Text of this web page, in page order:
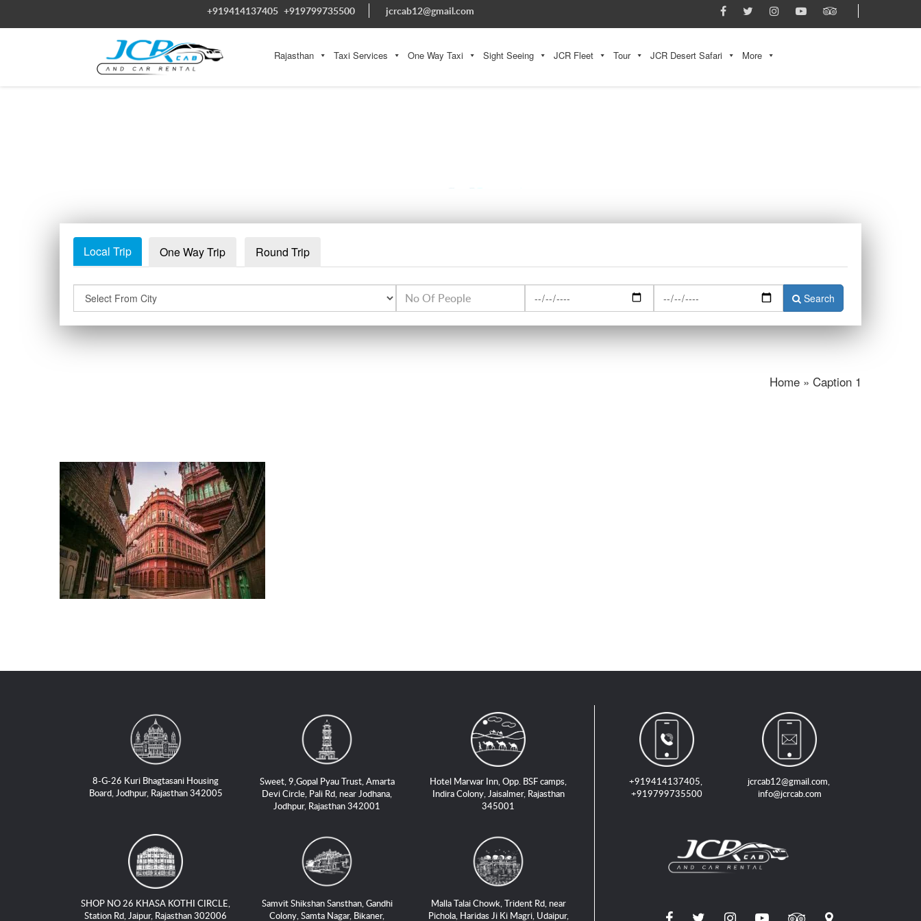
+919414137405 +919799735500 jcrcab12@gmail.com
Rajasthan Taxi Services One Way Taxi Sight Seeing JCR Fleet Tour JCR Desert Safari More
Local Trip One Way Trip Round Trip
Search
Home » Caption 1
8-G-26 Kuri Bhagtasani Housing
Board, Jodhpur, Rajasthan 342005
Sweet, 9,Gopal Pyau Trust, Amarta
Devi Circle, Pali Rd, near Jodhana,
Jodhpur, Rajasthan 342001
Hotel Marwar Inn, Opp. BSF camps,
Indira Colony, Jaisalmer, Rajasthan
345001
SHOP NO 26 KHASA KOTHI CIRCLE,
Station Rd, Jaipur, Rajasthan 302006
Samvit Shikshan Sansthan, Gandhi
Colony, Samta Nagar, Bikaner,
Malla Talai Chowk, Trident Rd, near
Pichola, Haridas Ji Ki Magri, Udaipur,
+919414137405,
+919799735500
jcrcab12@gmail.com,
info@jcrcab.com